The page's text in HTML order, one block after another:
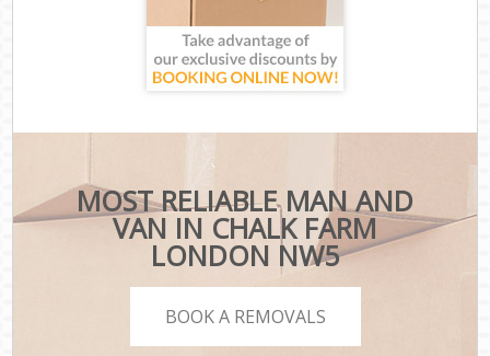
MOST RELIABLE MAN AND
VAN IN CHALK FARM
LONDON NW5
BOOK A REMOVALS